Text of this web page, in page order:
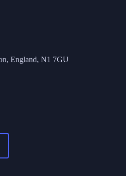
England, N1 7GU